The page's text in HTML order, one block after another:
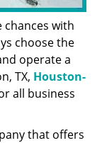
chances with
choose the
operate a
TX, Houston-
all business
that offers